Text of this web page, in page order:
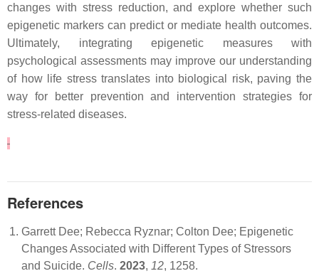
changes with stress reduction, and explore whether such
epigenetic markers can predict or mediate health outcomes.
Ultimately, integrating epigenetic measures with
psychological assessments may improve our understanding
of how life stress translates into biological risk, paving the
way for better prevention and intervention strategies for
stress-related diseases.
References
Garrett Dee; Rebecca Ryznar; Colton Dee; Epigenetic
Changes Associated with Different Types of Stressors
and Suicide. Cells. 2023, 12, 1258.